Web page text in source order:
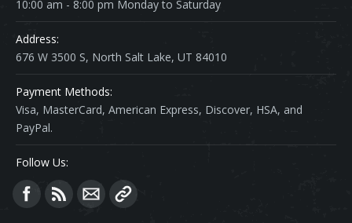
10:00 am - 8:00 pm Monday to Saturday
Address:
676 W 3500 S, North Salt Lake, UT 84010
Payment Methods:
Visa, MasterCard, American Express, Discover, HSA, and
PayPal.
Follow Us:
Find us on: